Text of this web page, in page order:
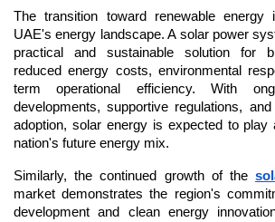
The transition toward renewable energy
UAE's energy landscape. A solar power
practical and sustainable solution for
reduced energy costs, environmental
term operational efficiency. With
developments, supportive regulations,
adoption, solar energy is expected to play
nation's future energy mix.
Similarly, the continued growth of the
market demonstrates the region's
development and clean energy